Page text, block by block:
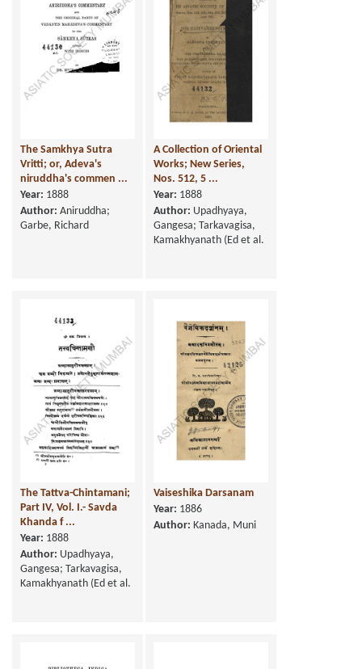
The Samkhya Sutra
Vritti; or, Adeva's
niruddha's commen ...
Year: 1888
Author: Aniruddha;
Garbe, Richard
A Collection of Oriental
Works; New Series,
Nos. 512, 5 ...
Year: 1888
Author: Upadhyaya,
Gangesa; Tarkavagisa,
Kamakhyanath (Ed et al.
The Tattva-Chintamani;
Part IV, Vol. I.- Savda
Khanda f ...
Year: 1888
Author: Upadhyaya,
Gangesa; Tarkavagisa,
Kamakhyanath (Ed et al.
Vaiseshika Darsanam
Year: 1886
Author: Kanada, Muni